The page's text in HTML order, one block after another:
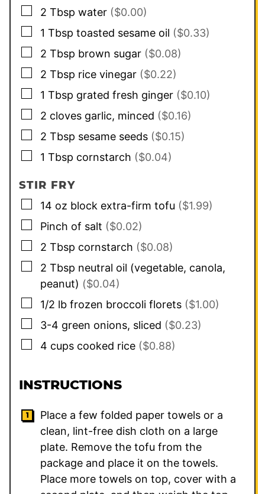
▢
2 Tbsp water ($0.00)
▢
1 Tbsp toasted sesame oil ($0.33)
▢
2 Tbsp brown sugar ($0.08)
▢
2 Tbsp rice vinegar ($0.22)
▢
1 Tbsp grated fresh ginger ($0.10)
▢
2 cloves garlic, minced ($0.16)
▢
2 Tbsp sesame seeds ($0.15)
▢
1 Tbsp cornstarch ($0.04)
STIR FRY
▢
14 oz block extra-firm tofu ($1.99)
▢
Pinch of salt ($0.02)
▢
2 Tbsp cornstarch ($0.08)
▢
2 Tbsp neutral oil (vegetable, canola,
peanut) ($0.04)
▢
1/2 lb frozen broccoli florets ($1.00)
▢
3-4 green onions, sliced ($0.23)
▢
4 cups cooked rice ($0.88)
INSTRUCTIONS
Place a few folded paper towels or a
clean, lint-free dish cloth on a large
plate. Remove the tofu from the
package and place it on the towels.
Place more towels on top, cover with a